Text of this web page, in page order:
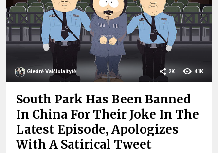
Giedrė Vaičiulaitytė 41K
2K
South Park Has Been Banned
In China For Their Joke In The
Latest Episode, Apologizes
With A Satirical Tweet